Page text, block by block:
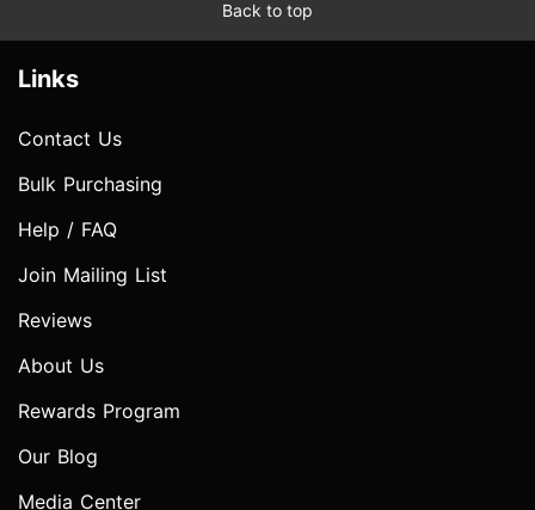
Back to top
Links
Contact Us
Bulk Purchasing
Help / FAQ
Join Mailing List
Reviews
About Us
Rewards Program
Our Blog
Media Center